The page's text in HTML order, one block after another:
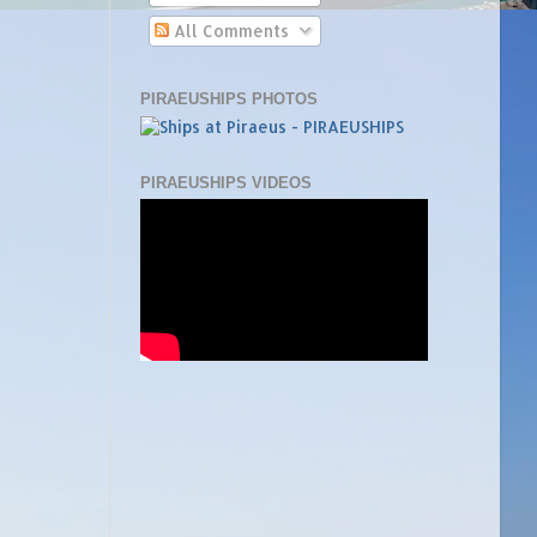
All Comments
PIRAEUSHIPS PHOTOS
PIRAEUSHIPS VIDEOS